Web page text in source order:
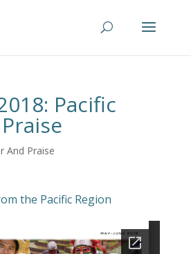
Pacific
And Praise
the Pacific Region